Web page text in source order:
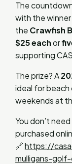
The
with the
the Crawfish
$25 eachor
supporting
The prize? A
ideal for beach
weekends at
You don’t
purchased
🔗https://
mulligans-